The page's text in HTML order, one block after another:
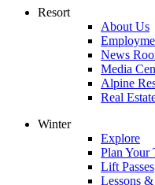
Resort
About Us
News
Media
Alpine
Real
Winter
Explore
Plan Your
Lift Passes
Lessons